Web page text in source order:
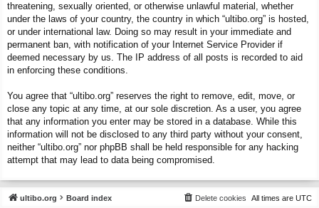
threatening, sexually oriented, or otherwise unlawful material, whether
under the laws of your country, the country in which “ultibo.org” is hosted,
or under international law. Doing so may result in your immediate and
permanent ban, with notification of your Internet Service Provider if
deemed necessary by us. The IP address of all posts is recorded to aid
in enforcing these conditions.
You agree that “ultibo.org” reserves the right to remove, edit, move, or
close any topic at any time, at our sole discretion. As a user, you agree
that any information you enter may be stored in a database. While this
information will not be disclosed to any third party without your consent,
neither “ultibo.org” nor phpBB shall be held responsible for any hacking
attempt that may lead to data being compromised.
ultibo.org Board index All times are UTC
Delete cookies